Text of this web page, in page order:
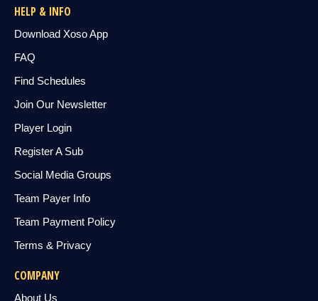
HELP & INFO
Download Xoso App
FAQ
Find Schedules
Join Our Newsletter
Player Login
Register A Sub
Social Media Groups
Team Payer Info
Team Payment Policy
Terms & Privacy
COMPANY
About Us